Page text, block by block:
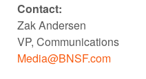
Contact:
Zak Andersen
VP, Communications
Media@BNSF.com